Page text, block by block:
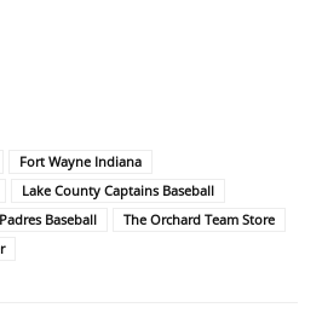
Fort Wayne Indiana
Lake County Captains Baseball
Baseball
The Orchard Team Store